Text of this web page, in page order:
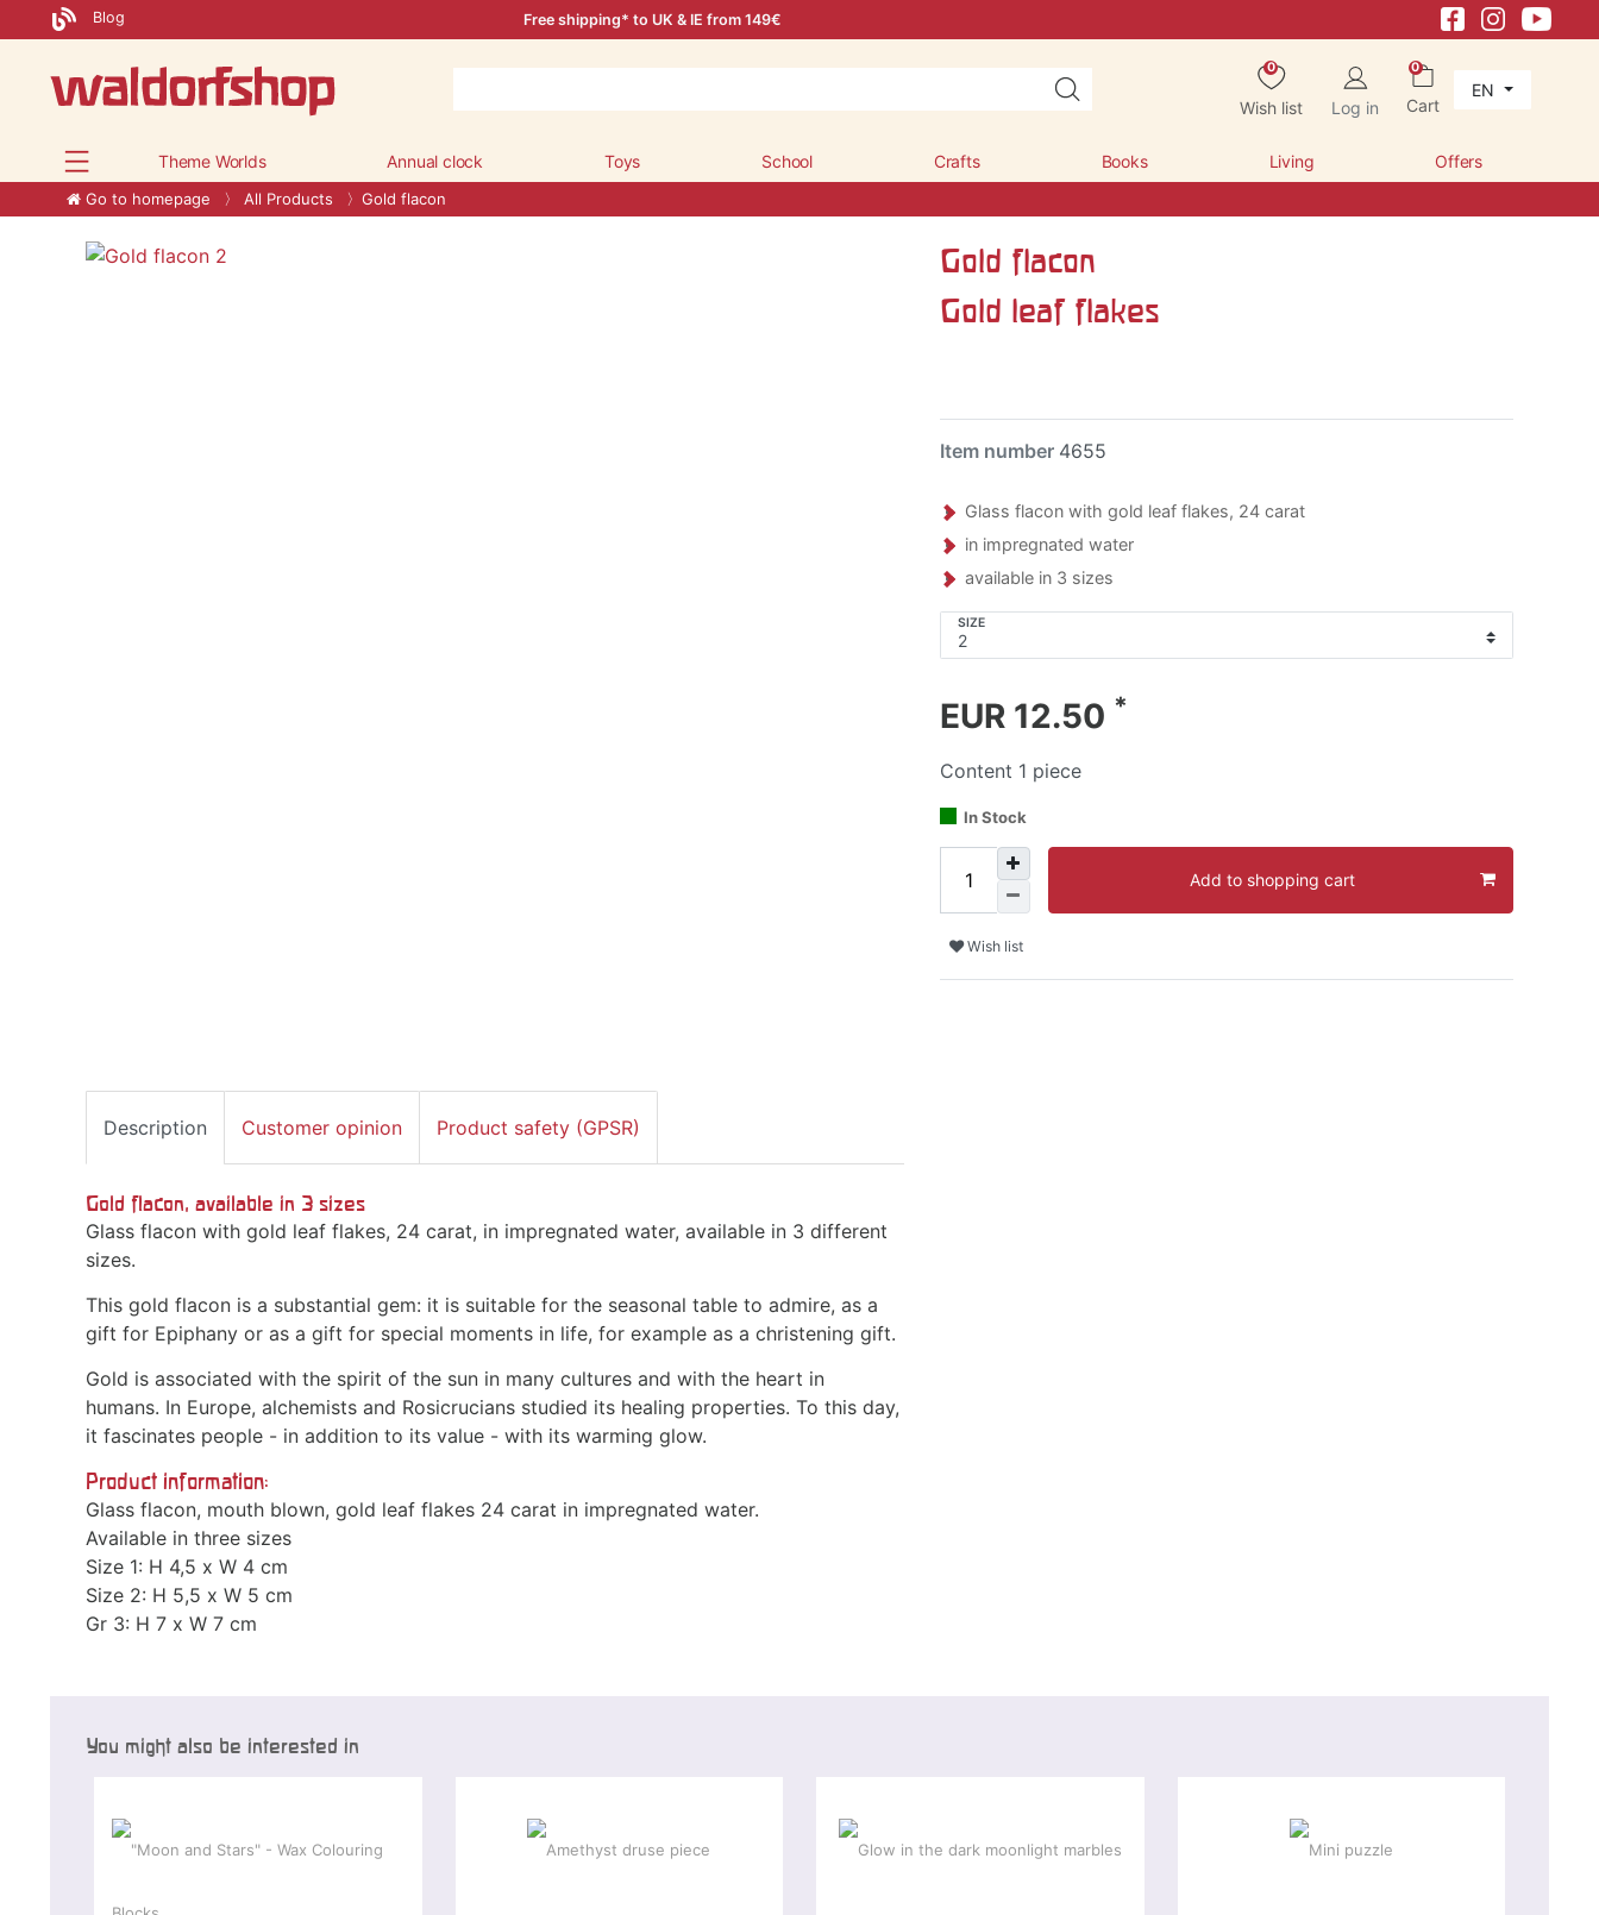
Blog Free shipping* to UK & IE from 149€
0
Wish list Log in
0
Cart
EN
Theme Worlds Annual clock Toys School Crafts Books Living Offers
Go to homepage All Products Gold flacon
Gold flacon
Gold leaf flakes
Item number 4655
Glass flacon with gold leaf flakes, 24 carat
in impregnated water
available in 3 sizes
SIZE
EUR 12.50 *
Content 1 piece
In Stock
Add to shopping cart
Wish list
Description Customer opinion Product safety (GPSR)
Gold flacon, available in 3 sizes
Glass flacon with gold leaf flakes, 24 carat, in impregnated water, available in 3 different
sizes.
This gold flacon is a substantial gem: it is suitable for the seasonal table to admire, as a
gift for Epiphany or as a gift for special moments in life, for example as a christening gift.
Gold is associated with the spirit of the sun in many cultures and with the heart in
humans. In Europe, alchemists and Rosicrucians studied its healing properties. To this day,
it fascinates people - in addition to its value - with its warming glow.
Product information:
Glass flacon, mouth blown, gold leaf flakes 24 carat in impregnated water.
Available in three sizes
Size 1: H 4,5 x W 4 cm
Size 2: H 5,5 x W 5 cm
Gr 3: H 7 x W 7 cm
You might also be interested in